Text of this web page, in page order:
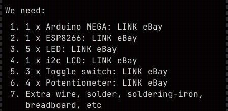
We need:
1 x Arduino MEGA: LINK eBay
1 x ESP8266: LINK eBay
5 x LED: LINK eBay
1 x i2c LCD: LINK eBay
3 x Toggle switch: LINK eBay
4 x Potentiometer: LINK eBay
Extra wire, solder, soldering-iron,
breadboard, etc